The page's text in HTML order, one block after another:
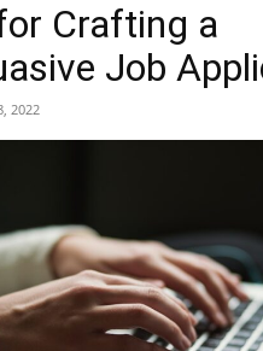
Crafting a
Job
2022